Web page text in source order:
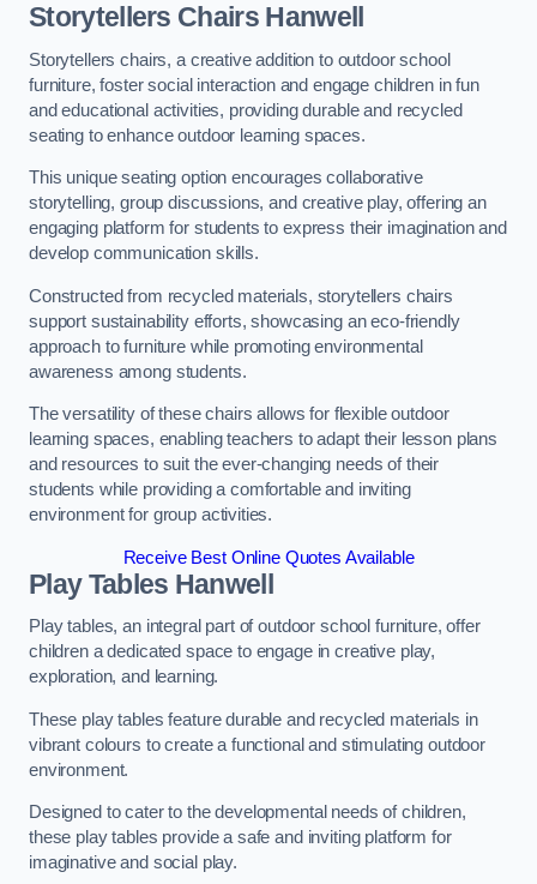
Storytellers Chairs Hanwell
Storytellers chairs, a creative addition to outdoor school
furniture, foster social interaction and engage children in fun
and educational activities, providing durable and recycled
seating to enhance outdoor learning spaces.
This unique seating option encourages collaborative
storytelling, group discussions, and creative play, offering an
engaging platform for students to express their imagination and
develop communication skills.
Constructed from recycled materials, storytellers chairs
support sustainability efforts, showcasing an eco-friendly
approach to furniture while promoting environmental
awareness among students.
The versatility of these chairs allows for flexible outdoor
learning spaces, enabling teachers to adapt their lesson plans
and resources to suit the ever-changing needs of their
students while providing a comfortable and inviting
environment for group activities.
Receive Best Online Quotes Available
Play Tables Hanwell
Play tables, an integral part of outdoor school furniture, offer
children a dedicated space to engage in creative play,
exploration, and learning.
These play tables feature durable and recycled materials in
vibrant colours to create a functional and stimulating outdoor
environment.
Designed to cater to the developmental needs of children,
these play tables provide a safe and inviting platform for
imaginative and social play.